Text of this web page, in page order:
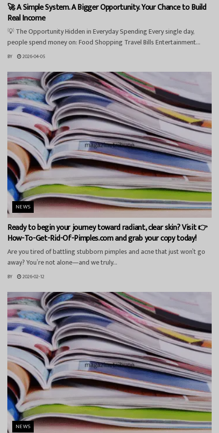
🚀 A Simple System. A Bigger Opportunity. Your Chance to Build
Real Income
💡 The Opportunity Hidden in Everyday Spending Every single day,
people spend money on: Food Shopping Travel Bills Entertainment...
BY 2026-04-05
NEWS
Ready to begin your journey toward radiant, clear skin? Visit 👉
How-To-Get-Rid-Of-Pimples.com and grab your copy today!
Are you tired of battling stubborn pimples and acne that just won’t go
away? You’re not alone—and we truly...
BY 2026-02-12
NEWS